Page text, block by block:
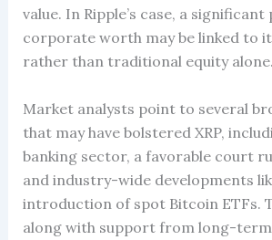
value. In Ripple’s case, a
corporate worth may be linked to
rather than traditional equity alone.
Market analysts point to several
that may have bolstered XRP,
banking sector, a favorable court
and industry-wide developments
introduction of spot Bitcoin ETFs.
along with support from long-